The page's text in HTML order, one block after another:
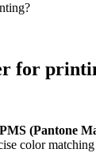
for
PMS (Pantone
color